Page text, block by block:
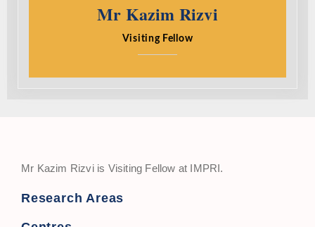
Mr Kazim Rizvi
Visiting Fellow
Mr Kazim Rizvi is Visiting Fellow at IMPRI.
Research Areas